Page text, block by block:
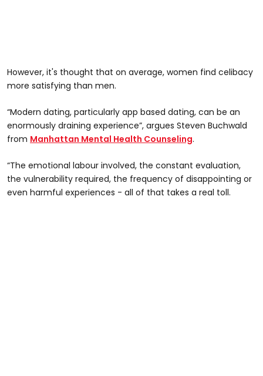
However, it's thought that on average, women find celibacy
more satisfying than men.
“Modern dating, particularly app based dating, can be an
enormously draining experience”, argues Steven Buchwald
from Manhattan Mental Health Counseling.
“The emotional labour involved, the constant evaluation,
the vulnerability required, the frequency of disappointing or
even harmful experiences - all of that takes a real toll.